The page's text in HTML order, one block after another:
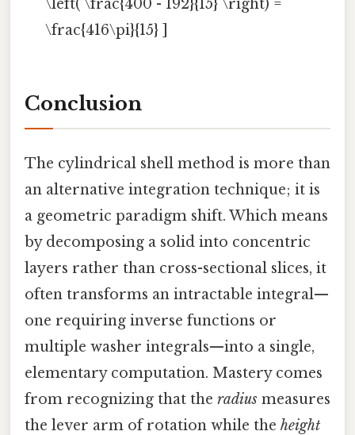
\left( \frac{400 - 192}{15} \right) =
\frac{416\pi}{15} ]
Conclusion
The cylindrical shell method is more than
an alternative integration technique; it is
a geometric paradigm shift. Which means
by decomposing a solid into concentric
layers rather than cross-sectional slices, it
often transforms an intractable integral—
one requiring inverse functions or
multiple washer integrals—into a single,
elementary computation. Mastery comes
from recognizing that the radius measures
the lever arm of rotation while the height